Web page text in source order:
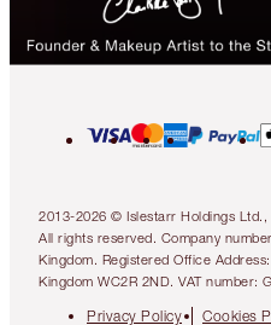
2013-2026 © Islestarr Holdings
All rights reserved. Company
Kingdom. Registered Office
Kingdom WC2R 2ND. VAT number:
Privacy Policy Cookies